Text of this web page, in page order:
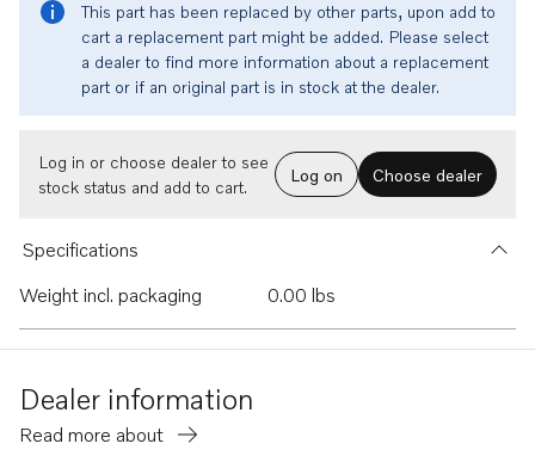
This part has been replaced by other parts, upon add to
cart a replacement part might be added. Please select
a dealer to find more information about a replacement
part or if an original part is in stock at the dealer.
Log in or choose dealer to see
stock status and add to cart.
Log on Choose dealer
Specifications
Weight incl. packaging
0.00 lbs
Dealer information
Read more about